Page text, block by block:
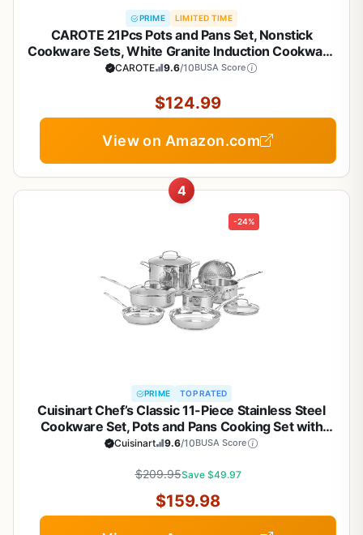
PRIME LIMITED TIME
CAROTE 21Pcs Pots and Pans Set, Nonstick
Cookware Sets, White Granite Induction Cookware
Non Stick Cooking Set w/Frying Pans &
CAROTE 9.6/10BUSA Score
$124.99
View on Amazon.com
4
-24%
PRIME TOP RATED
Cuisinart Chef’s Classic 11-Piece Stainless Steel
Cookware Set, Pots and Pans Cooking Set with
Aluminum Encapsulated Base to Heat Quickly and
11G
Cuisinart 9.6/10BUSA Score
$209.95Save $49.97
$159.98